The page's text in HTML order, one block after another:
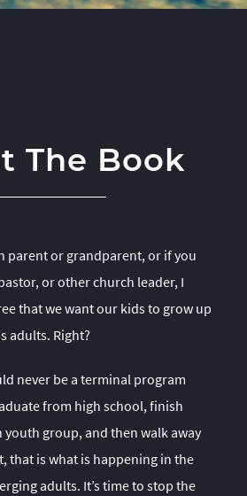
The Book
parent or grandparent, or if you
or other church leader, I
that we want our kids to grow up
adults. Right?
never be a terminal program
from high school, finish
group, and then walk away
that is what is happening in the
adults. It’s time to stop the